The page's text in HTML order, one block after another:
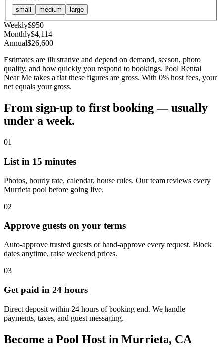
small medium large
Weekly$950
Monthly$4,114
Annual$26,600
Estimates are illustrative and depend on demand, season, photo
quality, and how quickly you respond to bookings. Pool Rental
Near Me takes a flat these figures are gross. With 0% host fees, your
net equals your gross.
From sign-up to first booking — usually
under a week.
01
List in 15 minutes
Photos, hourly rate, calendar, house rules. Our team reviews every
Murrieta pool before going live.
02
Approve guests on your terms
Auto-approve trusted guests or hand-approve every request. Block
dates anytime, raise weekend prices.
03
Get paid in 24 hours
Direct deposit within 24 hours of booking end. We handle
payments, taxes, and guest messaging.
Become a Pool Host in Murrieta, CA